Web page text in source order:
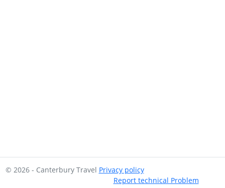
© 2026 - Canterbury Travel Privacy policy
Report technical Problem